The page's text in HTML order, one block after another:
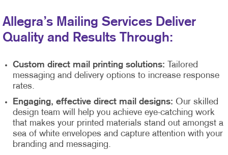
Allegra’s Mailing Services Deliver
Quality and Results Through:
Custom direct mail printing solutions: Tailored
messaging and delivery options to increase response
rates.
Engaging, effective direct mail designs: Our skilled
design team will help you achieve eye-catching work
that makes your printed materials stand out amongst a
sea of white envelopes and capture attention with your
branding and messaging.